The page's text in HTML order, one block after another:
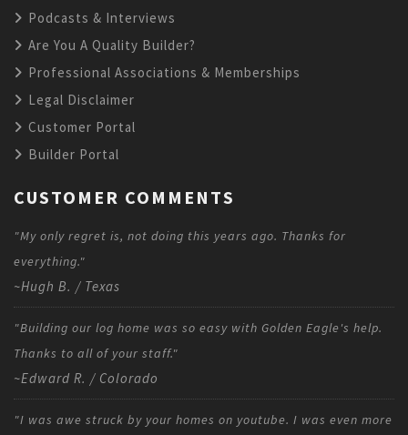
Podcasts & Interviews
Are You A Quality Builder?
Professional Associations & Memberships
Legal Disclaimer
Customer Portal
Builder Portal
CUSTOMER COMMENTS
"My only regret is, not doing this years ago. Thanks for
everything."
~Hugh B. / Texas
"Building our log home was so easy with Golden Eagle's help.
Thanks to all of your staff."
~Edward R. / Colorado
"I was awe struck by your homes on youtube. I was even more